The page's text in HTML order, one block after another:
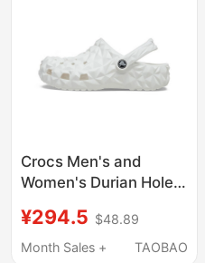
Crocs Men's and
Women's Durian Hole
Slippers Cr209563-
100
¥294.5 $48.89
Month Sales +
TAOBAO